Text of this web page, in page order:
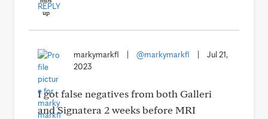
REPLY
markymarkfl @markymarkfl
Jul 21,
2023
I got false negatives from both Galleri
and Signatera 2 weeks before MRI